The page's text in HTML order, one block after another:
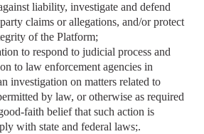
liability, investigate and defend
claims or allegations, and/or protect
of the Platform;
to respond to judicial process and
to law enforcement agencies in
investigation on matters related to
by law, or otherwise as required
faith belief that such action is
with state and federal laws;.